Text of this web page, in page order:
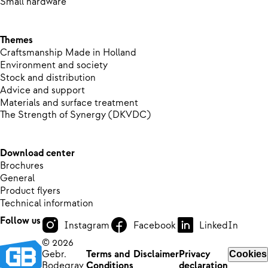
Themes
Craftsmanship Made in Holland
Environment and society
Stock and distribution
Advice and support
Materials and surface treatment
The Strength of Synergy (DKVDC)
Download center
Brochures
General
Product flyers
Technical information
Follow us
Instagram Facebook
LinkedIn
© 2026
Gebr.
Terms and DisclaimerPrivacy
Cookies